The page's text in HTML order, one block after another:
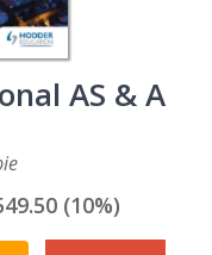
AS & A
(10%)